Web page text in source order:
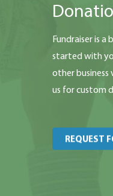
fundraiser is a
started with
other business
us for custom
REQUEST